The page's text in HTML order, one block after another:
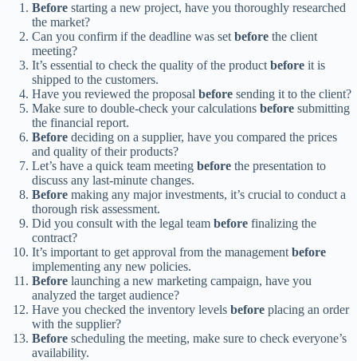
Before starting a new project, have you thoroughly researched
the market?
Can you confirm if the deadline was setbefore the client
meeting?
It’s essential to check the quality of the productbefore it is
shipped to the customers.
Have you reviewed the proposal before sending it to the client?
Make sure to double-check your calculations before submitting
the financial report.
Before deciding on a supplier, have you compared the prices
and quality of their products?
Let’s have a quick team meeting before the presentation to
discuss any last-minute changes.
Before making any major investments, it’s crucial to conduct a
thorough risk assessment.
Did you consult with the legal team before finalizing the
contract?
It’s important to get approval from the managementbefore
implementing any new policies.
Before launching a new marketing campaign, have you
analyzed the target audience?
Have you checked the inventory levels before placing an order
with the supplier?
Before scheduling the meeting, make sure to check everyone’s
availability.